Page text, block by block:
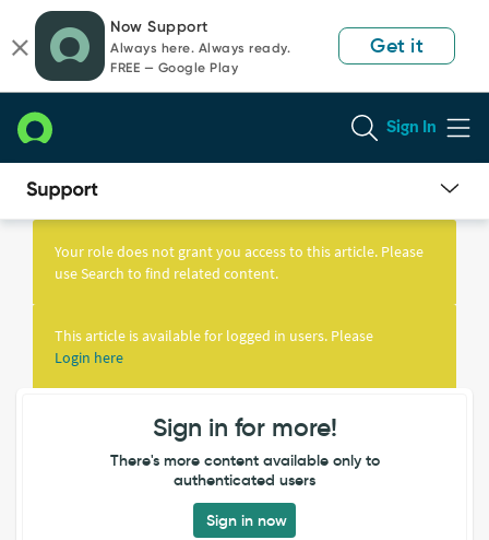
page
content
chat
Now Support
Always here. Always ready.
FREE — Google Play
Get it
Sign In
Knowledge
Your role does not grant you access to this article. Please
use Search to find related content.
This article is available for logged in users. Please
Login here
Sign in for more!
There's more content available only to
authenticated users
Sign in now